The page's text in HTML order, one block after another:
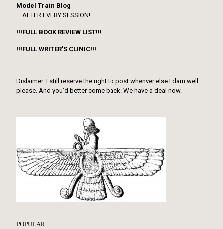
Model Train Blog
– AFTER EVERY SESSION!
!!!FULL BOOK REVIEW LIST!!!
!!!FULL WRITER’S CLINIC!!!
Dislaimer: I still reserve the right to post whenver else I darn well
please. And you’d better come back. We have a deal now.
POPULAR